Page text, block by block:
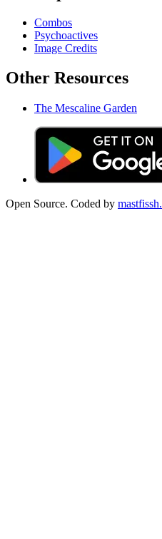
Combos
Psychoactives
Image Credits
Other Resources
The Mescaline Garden
Open Source. Coded by mastfissh.